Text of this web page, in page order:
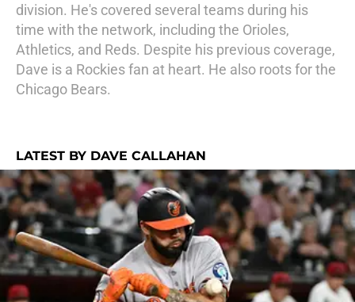
division. He's covered several teams during his
time with the network, including the Orioles,
Athletics, and Reds. Despite his previous coverage,
Dave is a Rockies fan at heart. He also roots for the
Chicago Bears.
LATEST BY DAVE CALLAHAN